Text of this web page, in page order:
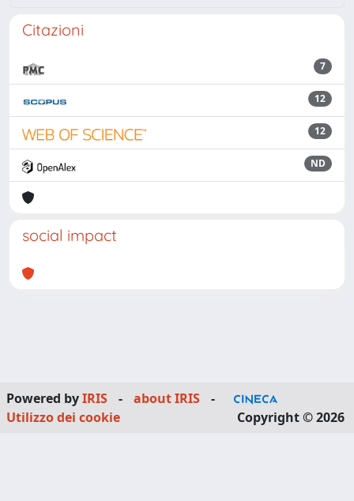
Citazioni
7
12
12
ND
social impact
Powered byIRIS - about IRIS
-
Utilizzo dei cookie
Copyright © 2026